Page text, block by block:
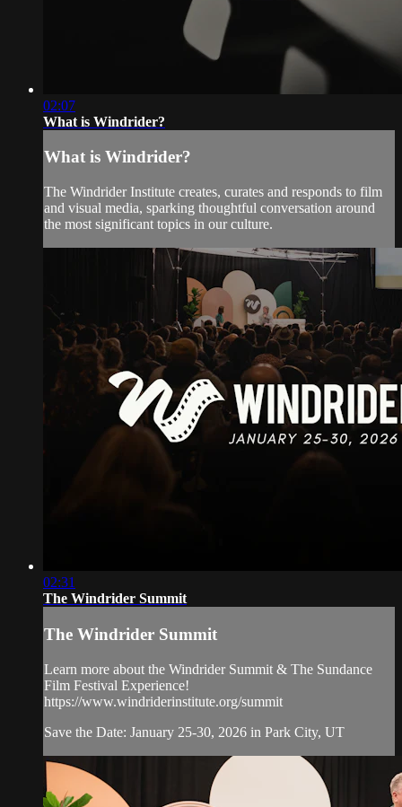
02:07
What is Windrider?
What is Windrider?
The Windrider Institute creates, curates and responds to film
and visual media, sparking thoughtful conversation around
the most significant topics in our culture.
02:31
The Windrider Summit
The Windrider Summit
Learn more about the Windrider Summit & The Sundance
Film Festival Experience!
https://www.windriderinstitute.org/summit
Save the Date: January 25-30, 2026 in Park City, UT